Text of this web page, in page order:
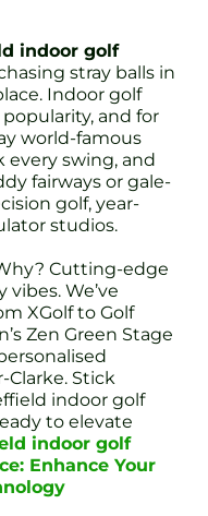
indoor golf
stray balls in
Indoor golf
and for
world-famous
every swing, and
fairways or gale-
golf, year-
studios.
Cutting-edge
We’ve
XGolf to Golf
Zen Green Stage
Clarke. Stick
indoor golf
to elevate
indoor golf
Enhance Your